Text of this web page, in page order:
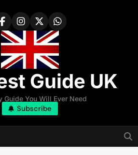
Guide UK
Guide You Will Ever Need
Subscribe